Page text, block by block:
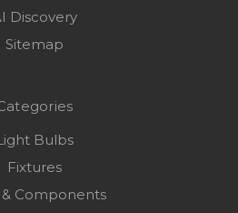
Discovery
Sitemap
Bulbs
Fixtures
& Components